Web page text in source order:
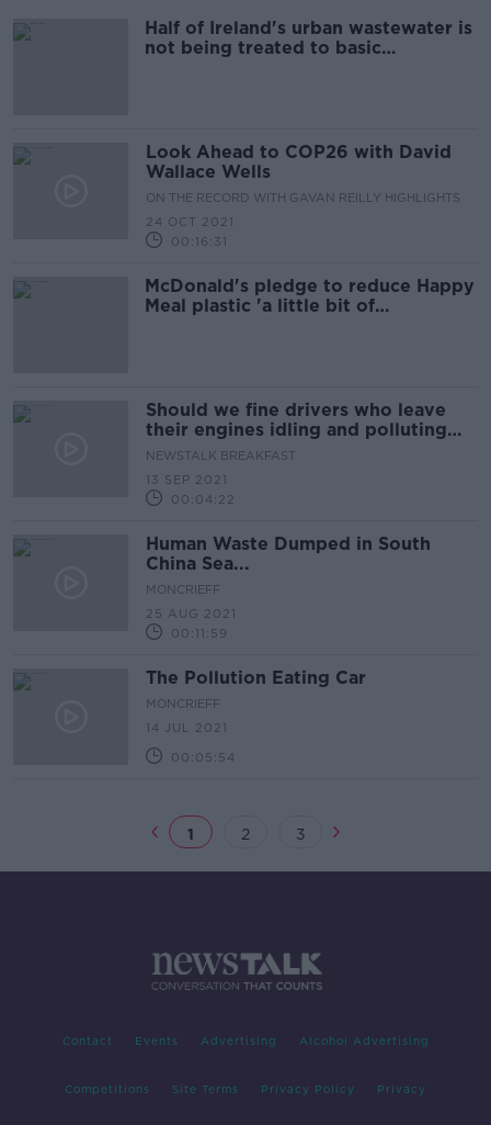
Half of Ireland's urban wastewater is
not being treated to basic
Look Ahead to COP26 with David
Wallace Wells
ON THE RECORD WITH GAVAN REILLY HIGHLIGHTS
24 OCT 2021
00:16:31
McDonald's pledge to reduce Happy
Meal plastic 'a little bit of
Should we fine drivers who leave
their engines idling and polluting
the air?
NEWSTALK BREAKFAST
13 SEP 2021
00:04:22
Human Waste Dumped in South
China Sea...
MONCRIEFF
25 AUG 2021
00:11:59
The Pollution Eating Car
MONCRIEFF
14 JUL 2021
00:05:54
1 2 3
Contact Events Advertising Alcohol Advertising
Competitions Site Terms Privacy Policy Privacy